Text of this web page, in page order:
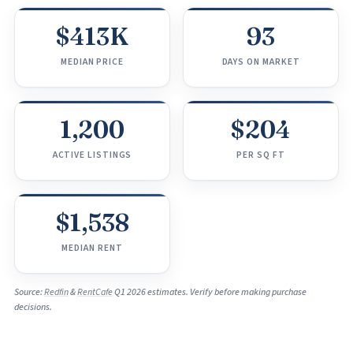
$413K
MEDIAN PRICE
93
DAYS ON MARKET
1,200
ACTIVE LISTINGS
$204
PER SQ FT
$1,538
MEDIAN RENT
Source:Redfin&RentCafeQ1 2026 estimates. Verify before making purchase
decisions.